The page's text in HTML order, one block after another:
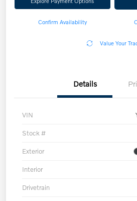
Confirm Availability
Value Your
Details
VIN
Stock #
Exterior
Interior
Drivetrain